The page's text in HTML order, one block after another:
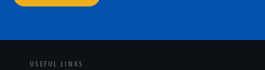
USEFUL LINKS